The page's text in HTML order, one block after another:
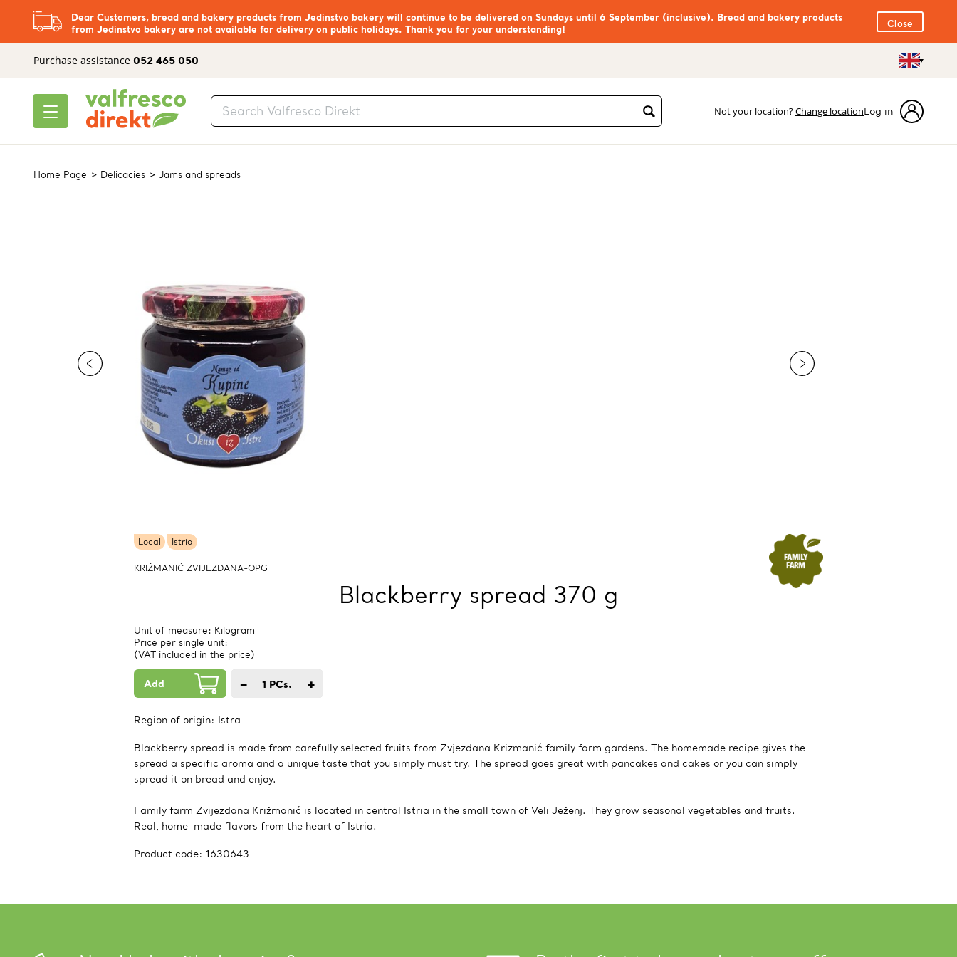
Dear Customers, bread and bakery products from Jedinstvo bakery will continue to be delivered on Sundays until 6 September (inclusive). Bread and bakery products
from Jedinstvo bakery are not available for delivery on public holidays. Thank you for your understanding!
Close
Purchase assistance 052 465 050
Not your location?Change locationLog in
Home Page Delicacies Jams and spreads
Local Istria
KRIŽMANIĆ ZVIJEZDANA-OPG
Blackberry spread 370 g
Unit of measure: Kilogram
Price per single unit:
(VAT included in the price)
Add − 1 PCs. +
Region of origin: Istra
Blackberry spread is made from carefully selected fruits from Zvjezdana Krizmanić family farm gardens. The homemade recipe gives the
spread a specific aroma and a unique taste that you simply must try. The spread goes great with pancakes and cakes or you can simply
spread it on bread and enjoy.
Family farm Zvijezdana Križmanić is located in central Istria in the small town of Veli Ježenj. They grow seasonal vegetables and fruits.
Real, home-made flavors from the heart of Istria.
Product code: 1630643